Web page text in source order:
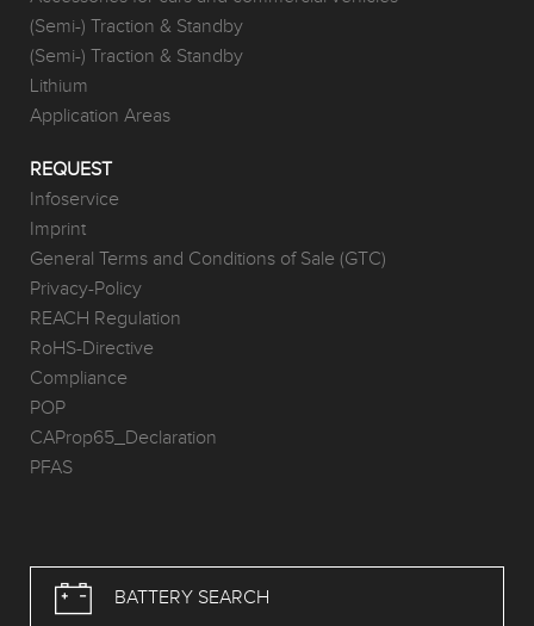
(Semi-) Traction & Standby
(Semi-) Traction & Standby
Lithium
Application Areas
REQUEST
Infoservice
Imprint
General Terms and Conditions of Sale (GTC)
Privacy-Policy
REACH Regulation
RoHS-Directive
Compliance
POP
CAProp65_Declaration
PFAS
BATTERY SEARCH